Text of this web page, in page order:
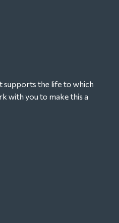
supports the life to which
with you to make this a